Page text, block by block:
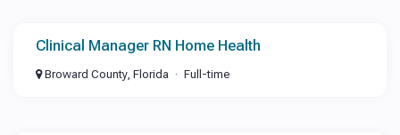
Clinical Manager RN Home Health
Broward County, Florida Full-time